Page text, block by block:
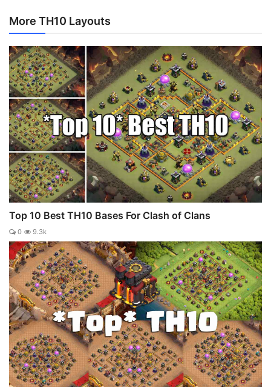
More TH10 Layouts
Top 10 Best TH10 Bases For Clash of Clans
0 9.3k